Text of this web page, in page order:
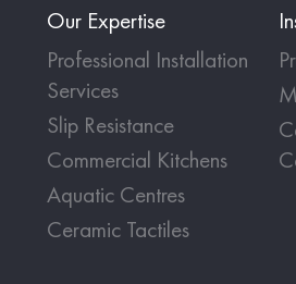
Our Expertise
Professional Installation
Services
Slip Resistance
Commercial Kitchens
Aquatic Centres
Ceramic Tactiles